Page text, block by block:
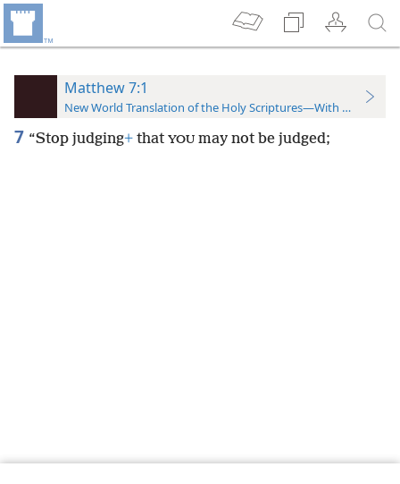
Matthew 7:1
New World Translation of the Holy Scriptures—With References
7 “Stop judging+ that YOU may not be judged;